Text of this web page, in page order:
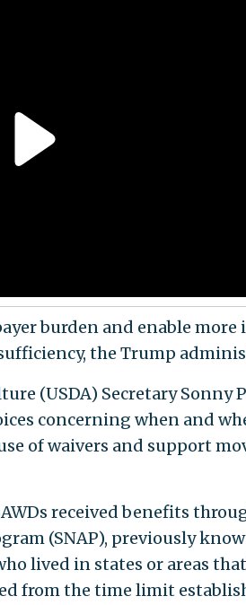
burden and enable
the Trump
(USDA) Secretary Sonny
concerning when and
of waivers and support
received benefits
(SNAP), previously
lived in states or areas
from the time limit